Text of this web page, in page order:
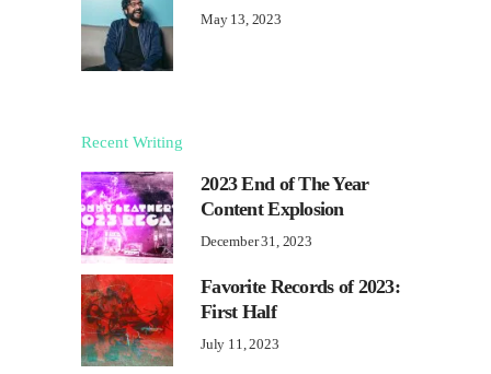
May 13, 2023
Recent Writing
2023 End of The Year
Content Explosion
December 31, 2023
Favorite Records of 2023:
First Half
July 11, 2023